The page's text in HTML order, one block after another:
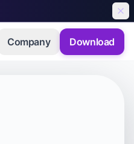
Company Download